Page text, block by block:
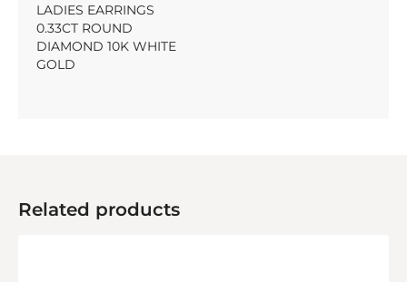
LADIES EARRINGS
0.33CT ROUND
DIAMOND 10K WHITE
GOLD
Related products